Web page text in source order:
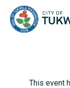
This event